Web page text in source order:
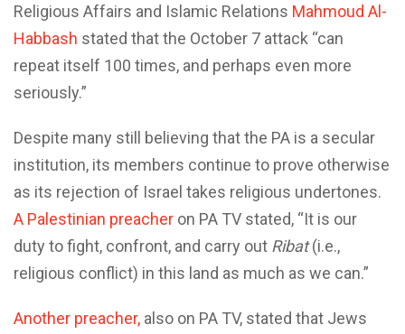
Religious Affairs and Islamic Relations Mahmoud Al-
Habbash stated that the October 7 attack “can
repeat itself 100 times, and perhaps even more
seriously.”
Despite many still believing that the PA is a secular
institution, its members continue to prove otherwise
as its rejection of Israel takes religious undertones.
A Palestinian preacher on PA TV stated, “It is our
duty to fight, confront, and carry out Ribat(i.e.,
religious conflict) in this land as much as we can.”
Another preacher, also on PA TV, stated that Jews